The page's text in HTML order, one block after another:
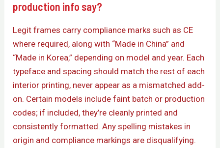
production info say?
Legit frames carry compliance marks such as CE
where required, along with “Made in China” and
“Made in Korea,” depending on model and year. Each
typeface and spacing should match the rest of each
interior printing, never appear as a mismatched add-
on. Certain models include faint batch or production
codes; if included, they’re cleanly printed and
consistently formatted. Any spelling mistakes in
origin and compliance markings are disqualifying.